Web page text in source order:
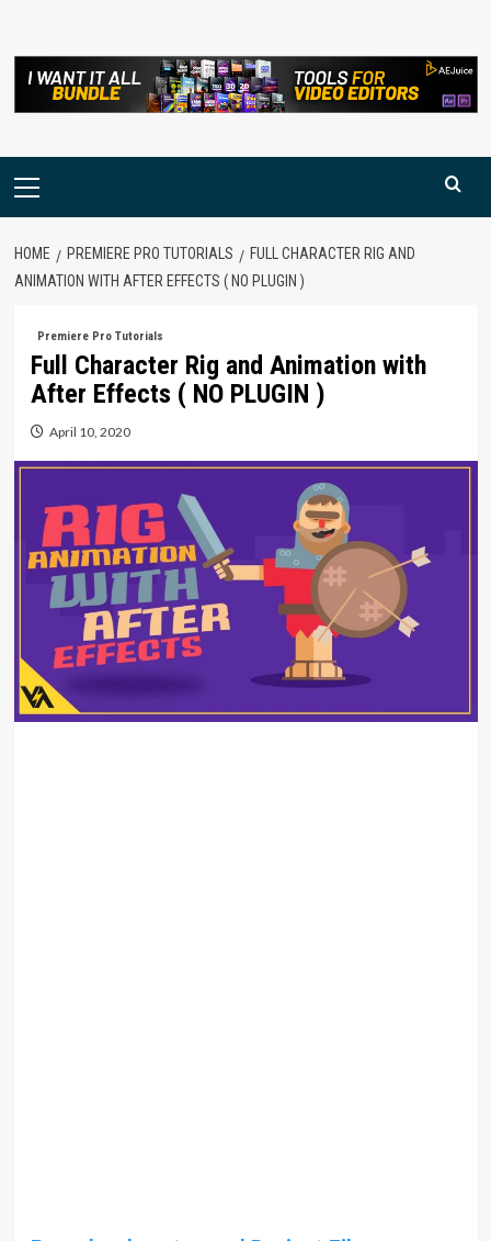
content
Primary
HOME PREMIERE PRO TUTORIALS
FULL CHARACTER RIG AND
ANIMATION WITH AFTER EFFECTS ( NO PLUGIN )
Premiere Pro Tutorials
Full Character Rig and Animation with
After Effects ( NO PLUGIN )
April 10, 2020